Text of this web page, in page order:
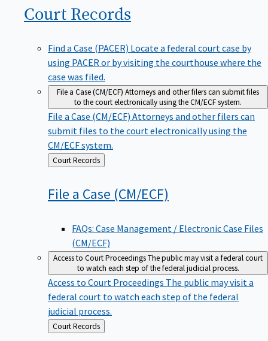
Court Records
Find a Case (PACER) Locate a federal court case by
using PACER or by visiting the courthouse where the
case was filed.
File a Case (CM/ECF) Attorneys and other filers can submit files
to the court electronically using the CM/ECF system.
File a Case (CM/ECF) Attorneys and other filers can
submit files to the court electronically using the
CM/ECF system.
Back
to
Court Records
File a Case (CM/ECF)
FAQs: Case Management / Electronic Case Files
(CM/ECF)
Access to Court ProceedingsThe public may visit a federal court
to watch each step of the federal judicial process.
Access to Court Proceedings The public may visit a
federal court to watch each step of the federal
judicial process.
Back
to
Court Records